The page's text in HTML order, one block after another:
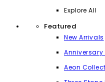
Explore All
Featured
New Arrivals
Anniversary
Aeon